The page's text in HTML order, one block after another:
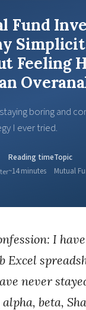
Fund
Feeling
boring and
I ever tried.
Reading time
~14 minutes
Topic
Mutual
I
Excel
never
beta,